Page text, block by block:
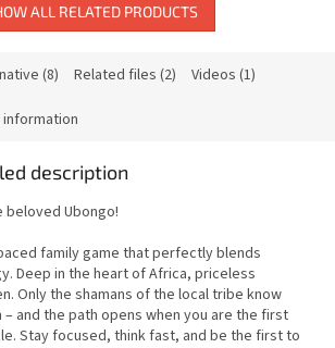
ALL RELATED PRODUCTS
(8) Related files (2) Videos (1)
description
beloved Ubongo!
family game that perfectly blends
Deep in the heart of Africa, priceless
Only the shamans of the local tribe know
and the path opens when you are the first
Stay focused, think fast, and be the first to